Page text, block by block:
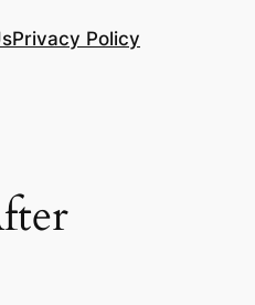
Privacy Policy